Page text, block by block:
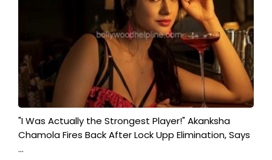
"I Was Actually the Strongest Player!" Akanksha
Chamola Fires Back After Lock Upp Elimination, Says
...